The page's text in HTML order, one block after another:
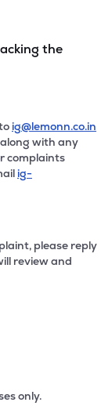
the
ig@lemonn.co.in
with any
complaints
ig-
please reply
review and
only.